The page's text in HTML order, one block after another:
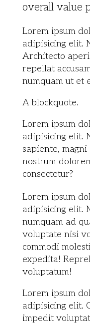
overall value
Lorem ipsum
adipisicing elit.
Architecto
repellat
numquam ut et
A blockquote.
Lorem ipsum
adipisicing elit.
sapiente,
nostrum
consectetur?
Lorem ipsum
adipisicing elit.
numquam ad
voluptate nisi
commodi
expedita!
voluptatum!
Lorem ipsum
adipisicing elit.
impedit